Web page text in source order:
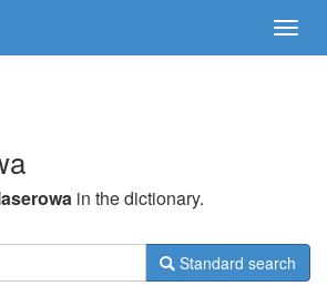
in the dictionary.
Standard search